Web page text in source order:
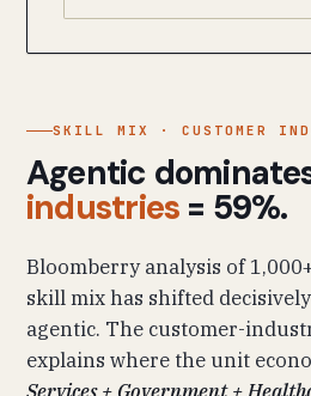
SKILL MIX · CUSTOMER
Agentic
industries = 59%.
Bloomberry analysis of
skill mix has shifted
agentic. The customer-
explains where the unit